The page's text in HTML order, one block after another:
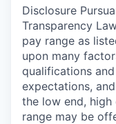
Disclosure
Transparency
pay range as
upon many
qualifications
expectations,
the low end,
range may be